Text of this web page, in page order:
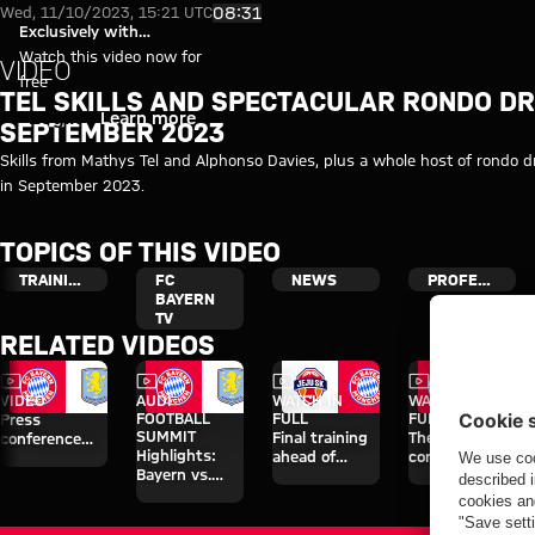
Video: Best of training from
Play Video
Exclusively with
myFCBAYERN
Watch this video now for
free
Login Learn more
Wed, 11/10/2023, 15:21 UTC08:31
VIDEO
TEL SKILLS AND SPECTACULAR RONDO
SEPTEMBER 2023
Skills from Mathys Tel and Alphonso Davies, plus a whole host of
in September 2023.
TOPICS OF THIS VIDEO
TRAINING
FC
BAYERN
TV
NEWS PROFESSIONALS
RELATED VIDEOS
Video
VIDEO
Press
conference
Video
AUDI
FOOTBALL
SUMMIT
Highlights:
Bayern vs.
Video
WATCH IN
FULL
Final training
ahead of
Video
WATCH IN
FULL
The press
conference
ahead of the
Audi Football
Summit clash